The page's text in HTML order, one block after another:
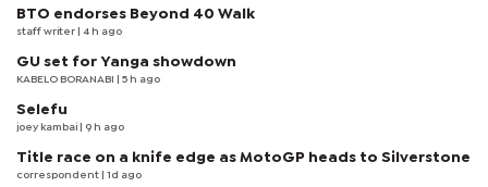
BTO endorses Beyond 40 Walk
staff writer | 4 h ago
GU set for Yanga showdown
KABELO BORANABI | 5 h ago
Selefu
joey kambai | 9 h ago
Title race on a knife edge as MotoGP heads to Silverstone
correspondent | 1d ago